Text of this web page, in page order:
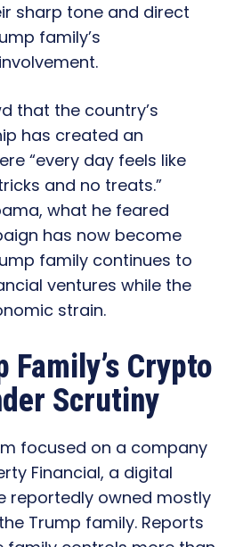
sharp tone and direct
family’s
that the country’s
has created an
“every day feels like
and no treats.”
what he feared
has now become
family continues to
ventures while the
strain.
Family’s Crypto
Scrutiny
focused on a company
Financial, a digital
reportedly owned mostly
Trump family. Reports